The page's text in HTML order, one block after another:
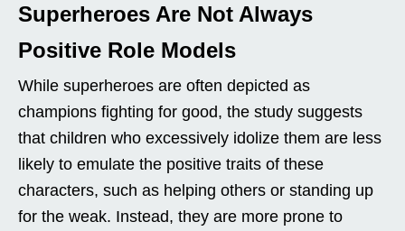
Superheroes Are Not Always
Positive Role Models
While superheroes are often depicted as
champions fighting for good, the study suggests
that children who excessively idolize them are less
likely to emulate the positive traits of these
characters, such as helping others or standing up
for the weak. Instead, they are more prone to